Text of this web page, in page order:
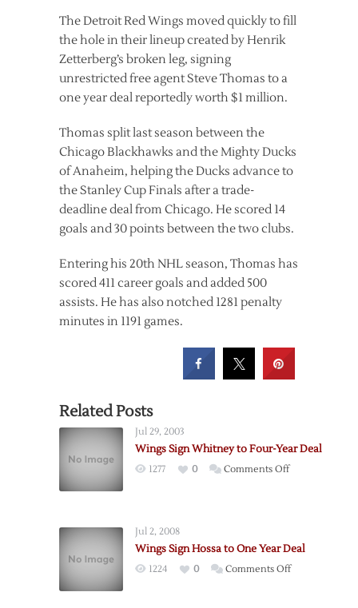
The Detroit Red Wings moved quickly to fill
the hole in their lineup created by Henrik
Zetterberg’s broken leg, signing
unrestricted free agent Steve Thomas to a
one year deal reportedly worth $1 million.
Thomas split last season between the
Chicago Blackhawks and the Mighty Ducks
of Anaheim, helping the Ducks advance to
the Stanley Cup Finals after a trade-
deadline deal from Chicago. He scored 14
goals and 30 points between the two clubs.
Entering his 20th NHL season, Thomas has
scored 411 career goals and added 500
assists. He has also notched 1281 penalty
minutes in 1191 games.
Related Posts
Jul 29, 2003
Wings Sign Whitney to Four-Year Deal
1277 0 Comments Offon
Four-
Year
Jul 2, 2008
Wings Sign Hossa to One Year Deal
1224 0 Comments Offon